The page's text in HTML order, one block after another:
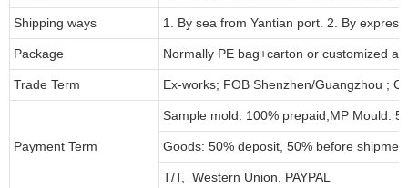
Shipping ways 1. By sea from Yantian port. 2. By
Package Normally PE bag+carton or customized
Trade Term Ex-works; FOB Shenzhen/Guangzhou ;
Payment Term
Sample mold: 100% prepaid ,MP Mould:
Goods: 50% deposit, 50% before
T/T, Western Union, PAYPAL